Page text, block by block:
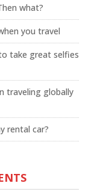
what?
you travel
take great selfies
traveling globally
rental car?